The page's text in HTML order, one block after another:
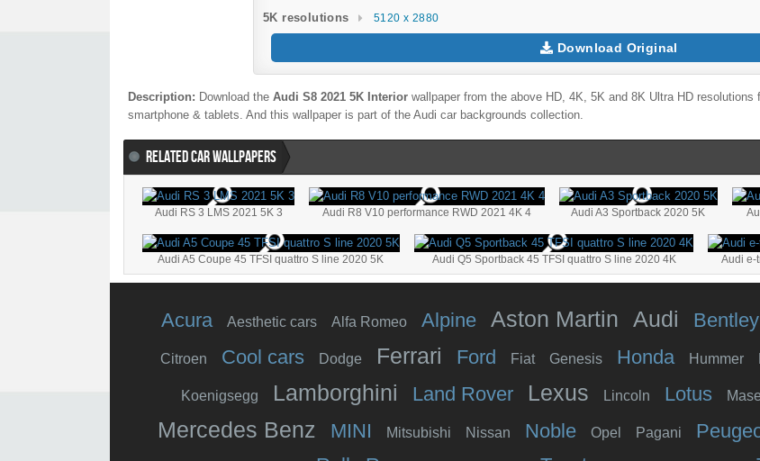
5K resolutions 5120 x 2880
Download Original
Description: Download the Audi S8 2021 5K Interior wallpaper from the above HD, 4K, 5K and 8K Ultra HD
smartphone & tablets. And this wallpaper is part of the Audi car backgrounds collection.
RELATED CAR WALLPAPERS
Audi RS 3 LMS 2021 5K 3 Audi R8 V10 performance RWD 2021 4K 4 Audi A3 Sportback 2020 5K
Audi A5 Coupe 45 TFSI quattro S line 2020 5K Audi Q5 Sportback 45 TFSI quattro S line 2020 4K Audi e-
Acura Aesthetic cars Alfa Romeo Alpine Aston Martin Audi Bentley
Citroen Cool cars Dodge Ferrari Ford Fiat Genesis Honda Hummer
Koenigsegg Lamborghini Land Rover Lexus Lincoln Lotus
Mercedes Benz
MINI Mitsubishi Nissan Noble Opel Pagani